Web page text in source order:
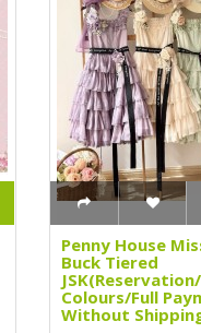
Penny House
Buck Tiered
Colours/Full
Without